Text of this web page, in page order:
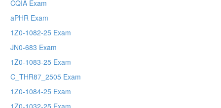
CQIA Exam
aPHR Exam
1Z0-1082-25 Exam
JN0-683 Exam
1Z0-1083-25 Exam
C_THR87_2505 Exam
1Z0-1084-25 Exam